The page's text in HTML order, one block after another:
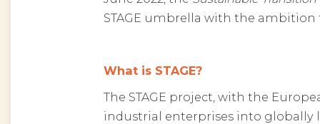
STAGE umbrella with the
What is STAGE?
The STAGE project, with the
industrial enterprises into globally